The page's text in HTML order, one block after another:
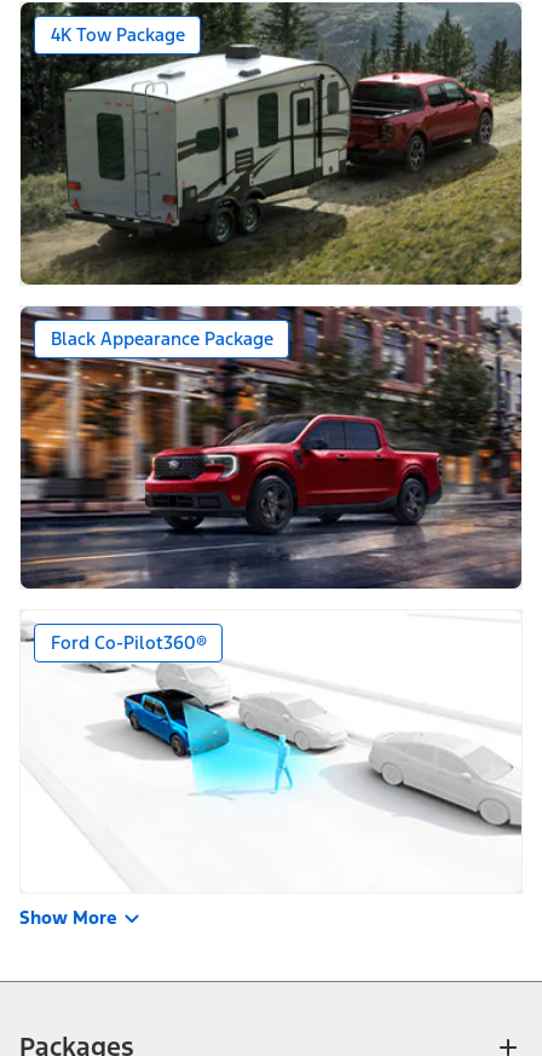
4K Tow Package
Black Appearance Package
Ford Co-Pilot360®
Show More
Packages